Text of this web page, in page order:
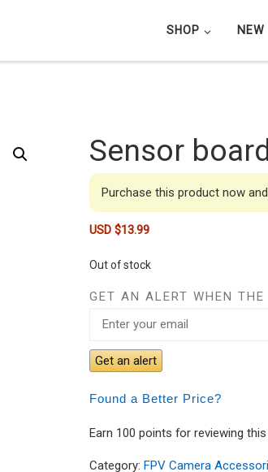
SHOP NEW
Sensor
Purchase this product now
USD $13.99
Out of stock
GET AN ALERT WHEN
Get an alert
Found a Better Price?
Earn 100 points for reviewing
Category:FPV Camera